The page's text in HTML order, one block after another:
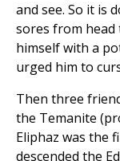
and see. So it is
sores from head
himself with a
urged him to
Then three
the Temanite
Eliphaz was the
descended the